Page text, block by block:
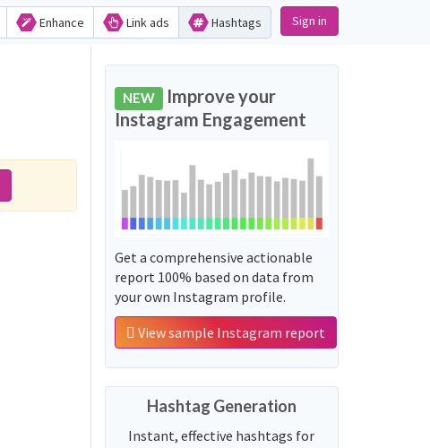
Enhance Link ads Hashtags Sign in
NEW Improve your
Instagram Engagement
Get a comprehensive actionable
report 100% based on data from
your own Instagram profile.
View sample Instagram report
Hashtag Generation
Instant, effective hashtags for